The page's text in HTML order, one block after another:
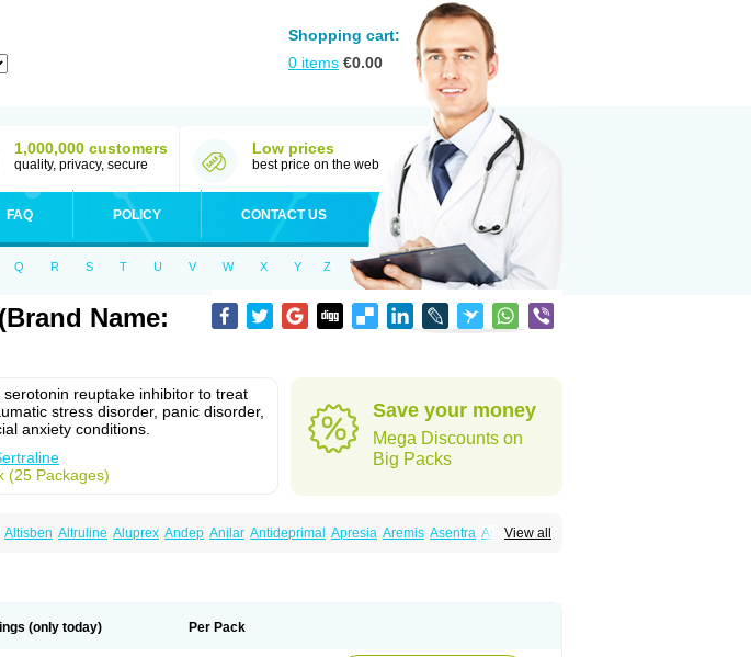
Shopping cart:
0 items €0.00
1,000,000 customers
quality, privacy, secure
Low prices
best price on the web
FAQ POLICY CONTACT US
Q R S T U V W X Y Z
Name:
reuptake inhibitor to treat
stress disorder, panic disorder,
anxiety conditions.
(25 Packages)
Save your money
Mega Discounts on
Big Packs
View all
Altisben Altruline Aluprex Andep Anilar Antideprimal Apresia Aremis Asentra Aserin
Setaloft Setaratio Setrona Sonalia
(only today) Per Pack